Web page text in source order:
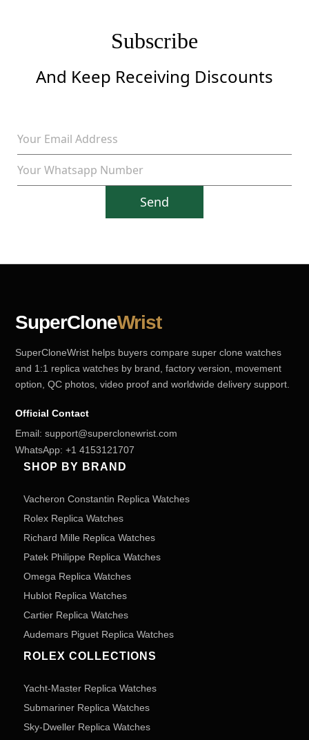
Subscribe
And Keep Receiving Discounts
Send
SuperCloneWrist
SuperCloneWrist helps buyers compare super clone watches
and 1:1 replica watches by brand, factory version, movement
option, QC photos, video proof and worldwide delivery support.
Official Contact
Email: support@superclonewrist.com
WhatsApp: +1 4153121707
SHOP BY BRAND
Vacheron Constantin Replica Watches
Rolex Replica Watches
Richard Mille Replica Watches
Patek Philippe Replica Watches
Omega Replica Watches
Hublot Replica Watches
Cartier Replica Watches
Audemars Piguet Replica Watches
ROLEX COLLECTIONS
Yacht-Master Replica Watches
Submariner Replica Watches
Sky-Dweller Replica Watches